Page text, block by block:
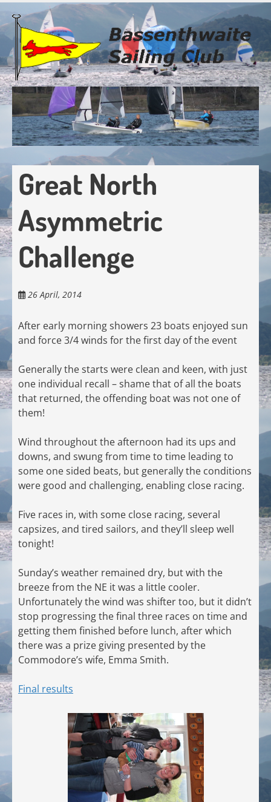
Skip
to
main
content
Great North
Asymmetric
Challenge
26 April, 2014
After early morning showers 23 boats enjoyed sun
and force 3/4 winds for the first day of the event
Generally the starts were clean and keen, with just
one individual recall – shame that of all the boats
that returned, the offending boat was not one of
them!
Wind throughout the afternoon had its ups and
downs, and swung from time to time leading to
some one sided beats, but generally the conditions
were good and challenging, enabling close racing.
Five races in, with some close racing, several
capsizes, and tired sailors, and they’ll sleep well
tonight!
Sunday’s weather remained dry, but with the
breeze from the NE it was a little cooler.
Unfortunately the wind was shifter too, but it didn’t
stop progressing the final three races on time and
getting them finished before lunch, after which
there was a prize giving presented by the
Commodore’s wife, Emma Smith.
Final results